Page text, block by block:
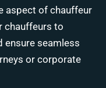
aspect of chauffeur
chauffeurs to
ensure seamless
or corporate